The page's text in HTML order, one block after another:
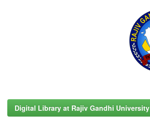
Digital Library at Rajiv Gandhi University